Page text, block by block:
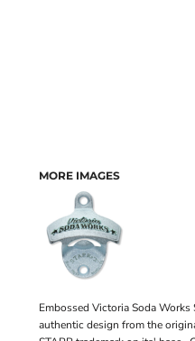
MORE IMAGES
Embossed Victoria Soda
authentic design from the